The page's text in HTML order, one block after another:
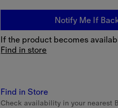
Notify Me If
If the product becomes
Find in store
Find in Store
Check availability in your nearest